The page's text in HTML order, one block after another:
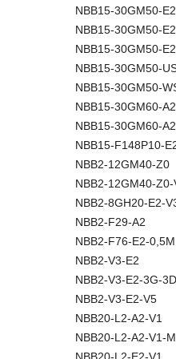
NBB15-30GM50-E2
NBB15-30GM50-
NBB15-30GM50-
NBB15-30GM50-
NBB15-30GM50-
NBB15-30GM60-A2
NBB15-30GM60-
NBB15-F148P10-
NBB2-12GM40-Z0
NBB2-12GM40-Z0-
NBB2-8GH20-E2-
NBB2-F29-A2
NBB2-F76-E2-0,5M
NBB2-V3-E2
NBB2-V3-E2-3G-3D
NBB2-V3-E2-V5
NBB20-L2-A2-V1
NBB20-L2-A2-V1-M